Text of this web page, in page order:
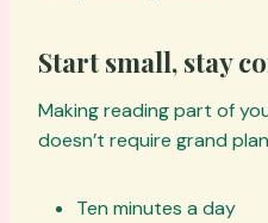
Start small, stay
Making reading part of
doesn’t require grand
Ten minutes a day